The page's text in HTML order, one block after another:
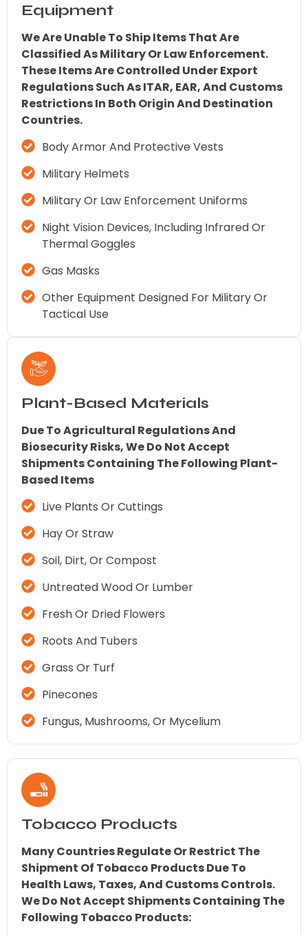
Equipment
We Are Unable To Ship Items That Are
Classified As Military Or Law Enforcement.
These Items Are Controlled Under Export
Regulations Such As ITAR, EAR, And Customs
Restrictions In Both Origin And Destination
Countries.
Body Armor And Protective Vests
Military Helmets
Military Or Law Enforcement Uniforms
Night Vision Devices, Including Infrared Or
Thermal Goggles
Gas Masks
Other Equipment Designed For Military Or
Tactical Use
Plant-Based Materials
Due To Agricultural Regulations And
Biosecurity Risks, We Do Not Accept
Shipments Containing The Following Plant-
Based Items
Live Plants Or Cuttings
Hay Or Straw
Soil, Dirt, Or Compost
Untreated Wood Or Lumber
Fresh Or Dried Flowers
Roots And Tubers
Grass Or Turf
Pinecones
Fungus, Mushrooms, Or Mycelium
Tobacco Products
Many Countries Regulate Or Restrict The
Shipment Of Tobacco Products Due To
Health Laws, Taxes, And Customs Controls.
We Do Not Accept Shipments Containing The
Following Tobacco Products: